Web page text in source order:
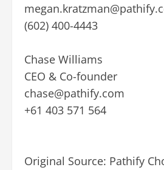
(602) 400-4443
Chase Williams
CEO & Co-founder
chase@pathify.com
+61 403 571 564
Original Source: Pathify